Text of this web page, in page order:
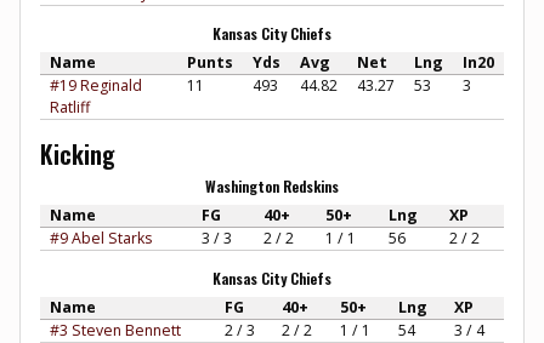
Kansas City Chiefs
Name Punts Yds Avg Net Lng
In20
#19 Reginald
Ratliff
11 493 44.82 43.27 53 3
Kicking
Washington Redskins
Name FG 40+ 50+ Lng
XP
#9 Abel Starks
3 / 3 2 / 2 1 / 1 56 2 / 2
Kansas City Chiefs
Name FG 40+ 50+ Lng
XP
#3 Steven Bennett
2 / 3 2 / 2 1 / 1 54 3 / 4